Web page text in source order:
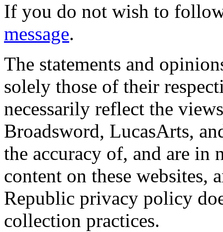
If you do not wish to
message.
The statements and
solely those of their
necessarily reflect the
Broadsword, LucasArts,
the accuracy of, and are in
content on these websites,
Republic privacy policy
collection practices.